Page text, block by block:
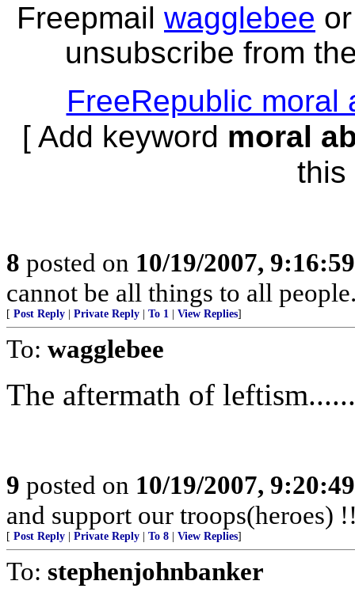
Freepmail wagglebee
unsubscribe from
FreeRepublic moral
[ Add keyword moral
this
8 posted on 10/19/2007,
cannot be all things to all
[ Post Reply Private Reply To 1 View Replies]
To: wagglebee
The aftermath of
9 posted on 10/19/2007,
and support our troops(heroes)
[ Post Reply Private Reply To 8 View Replies]
To: stephenjohnbanker